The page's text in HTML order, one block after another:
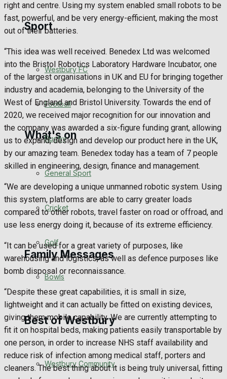
Westbury Community
Fundraising
Volunteering and helping out
Clubs Organisations
What's on
Events Entertainment
Arts & Entertainment
Things to do
Family Messages
Announcements
Death Notices
In Memoriam
Birthday
Sport
Westbury FC
Football
Rugby
General Sport
Cricket
Golf
Bowls
Best of Westbury
Westbury Community
right and centre. Using my system enabled small robots to be
fast, powerful, and be very energy-efficient, making the most
out of their batteries.
“This idea was well received. Benedex Ltd was welcomed
into the Bristol Robotics Laboratory Hardware Incubator, one
of the largest organisations in UK and EU for bringing together
industry and academia, belonging to the University of the
West of England and Bristol University. Towards the end of
2020, we received major recognition for our innovation and
the company was awarded a six-figure funding grant, allowing
us to expand, design and develop our product here in the UK,
by our amazing team. Benedex today has a team of 7 people
skilled in engineering, design, finance and management.
“We are developing a unique unmanned robotic system. Using
this system, platforms are able to carry greater loads
compared to other robots, travel faster on road or offroad, and
use less energy doing it, because of its extreme efficiency.
“It can be used for a great variety of purposes, like
warehousing and logistics, as well as defence purposes like
bomb disposal or reconnaissance.
“Despite these great capabilities, it is small in size,
lightweight and it can actually be fitted on existing devices,
giving them mobile capability. We are currently attempting to
fit it on hospital beds, making patients easily transportable by
one person, in order to increase NHS staff availability and
reduce risk of infection among medical staff, porters and
cleaners. The best thing about it is being truly universal, fitting